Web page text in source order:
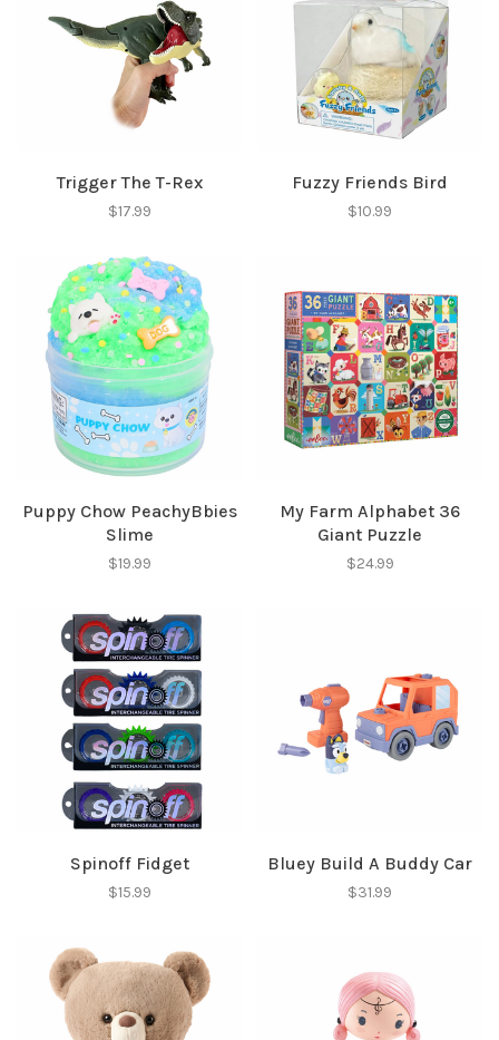
Trigger The T-Rex
$17.99
Fuzzy Friends Bird
$10.99
Puppy Chow PeachyBbies
Slime
$19.99
My Farm Alphabet 36
Giant Puzzle
$24.99
Spinoff Fidget
$15.99
Bluey Build A Buddy Car
$31.99
No thanks, I want to keep shopping.